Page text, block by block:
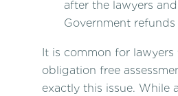
after the lawyers
Government refunds
It is common for lawyers
obligation free
exactly this issue. While